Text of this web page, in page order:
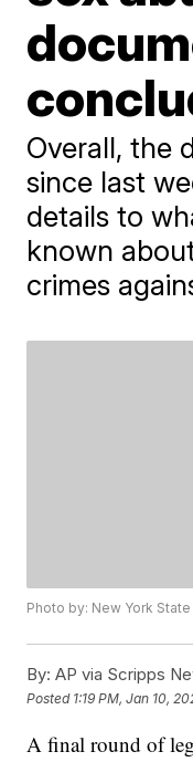
Overall, the
since last
details to
known
crimes
Photo by: New York
By: AP via Scripps
Posted 1:19 PM, Jan 10,
A final round of